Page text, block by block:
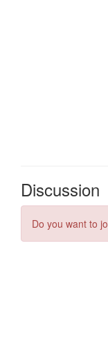
Discussion
Do you want to